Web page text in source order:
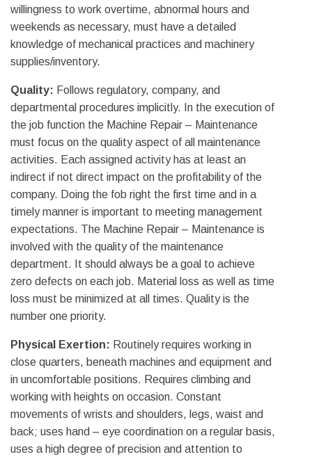
willingness to work overtime, abnormal hours and
weekends as necessary, must have a detailed
knowledge of mechanical practices and machinery
supplies/inventory.
Quality: Follows regulatory, company, and
departmental procedures implicitly. In the execution of
the job function the Machine Repair – Maintenance
must focus on the quality aspect of all maintenance
activities. Each assigned activity has at least an
indirect if not direct impact on the profitability of the
company. Doing the fob right the first time and in a
timely manner is important to meeting management
expectations. The Machine Repair – Maintenance is
involved with the quality of the maintenance
department. It should always be a goal to achieve
zero defects on each job. Material loss as well as time
loss must be minimized at all times. Quality is the
number one priority.
Physical Exertion: Routinely requires working in
close quarters, beneath machines and equipment and
in uncomfortable positions. Requires climbing and
working with heights on occasion. Constant
movements of wrists and shoulders, legs, waist and
back; uses hand – eye coordination on a regular basis,
uses a high degree of precision and attention to